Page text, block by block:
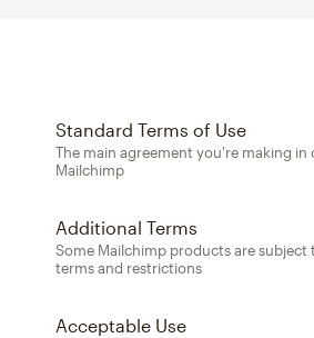
Standard Terms of Use
The main agreement you're making in
Mailchimp
Additional Terms
Some Mailchimp products are subject
terms and restrictions
Acceptable Use